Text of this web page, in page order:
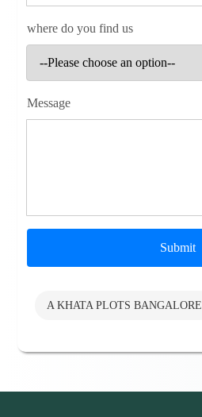
where do you find us
Message
Submit
A KHATA PLOTS BANGALORE